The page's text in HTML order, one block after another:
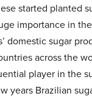
started planted
importance in
domestic sugar
across the
player in the
years Brazilian